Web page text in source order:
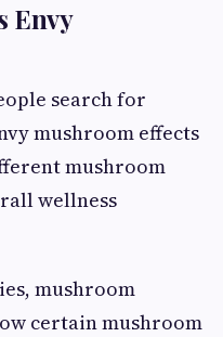
Envy
search for
mushroom effects
mushroom
wellness
mushroom
certain mushroom